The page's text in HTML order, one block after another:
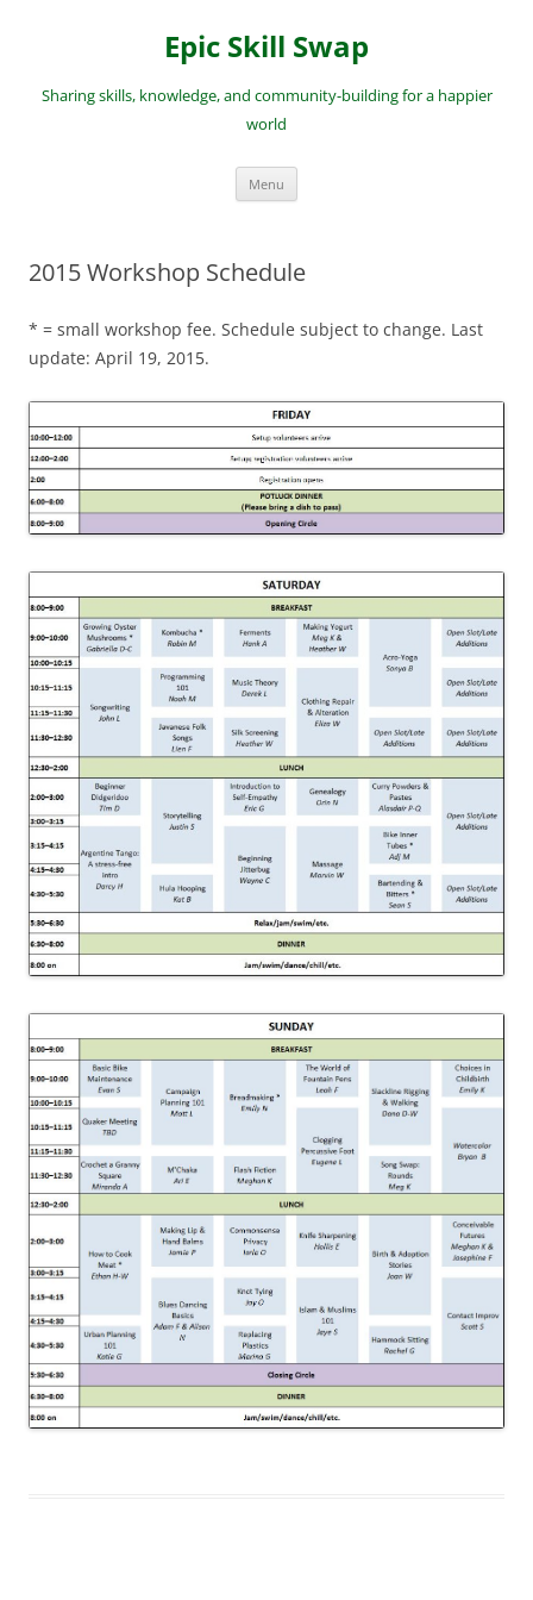
Epic Skill Swap
Sharing skills, knowledge, and community-building for a happier
world
Menu
2015 Workshop Schedule
* = small workshop fee. Schedule subject to change. Last
update: April 19, 2015.